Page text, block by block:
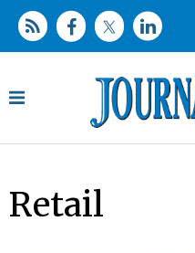
Retail